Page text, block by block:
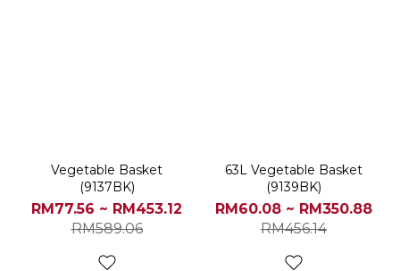
Vegetable Basket
(9137BK)
RM77.56 ~ RM453.12
RM589.06
63L Vegetable Basket
(9139BK)
RM60.08 ~ RM350.88
RM456.14